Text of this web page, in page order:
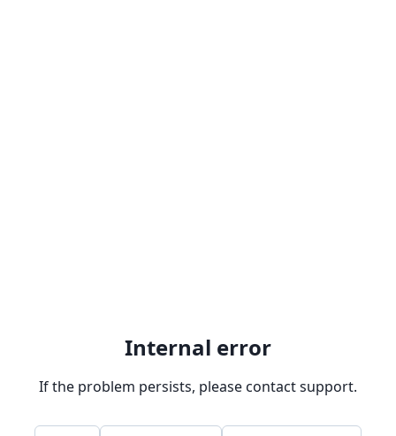
Internal error
If the problem persists, please contact support.